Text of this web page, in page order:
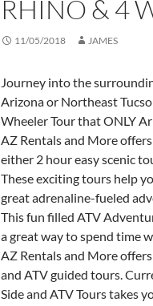
RHINO & 4
11/05/2018 JAMES
Journey into the
Arizona or Northeast
Wheeler Tour that ONLY
AZ Rentals and More
either 2 hour easy scenic
These exciting tours help
great adrenaline-fueled
This fun filled ATV
a great way to spend time
AZ Rentals and More
and ATV guided tours.
Side and ATV Tours takes